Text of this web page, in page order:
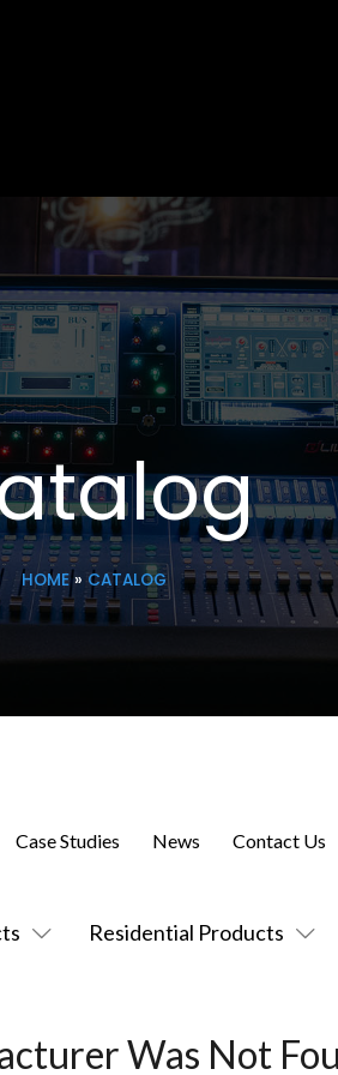
HOME» CATALOG
Residential Products
Case Studies News Contact Us
Was Not